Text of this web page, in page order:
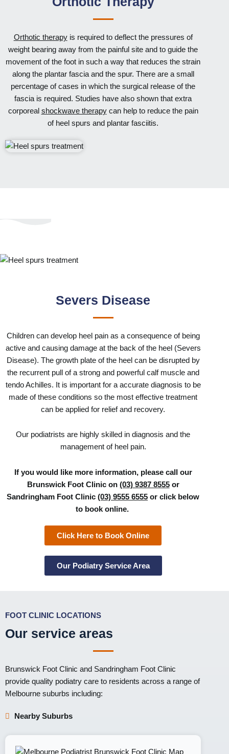
Orthotic therapyis required to deflect the pressures of
weight bearing away from the painful site and to guide the
movement of the foot in such a way that reduces the strain
along the plantar fascia and the spur. There are a small
percentage of cases in which the surgical release of the
fascia is required. Studies have also shown that extra
corporeal shockwave therapycan help to reduce the pain
of heel spurs and plantar fasciitis.
Severs Disease
Children can develop heel pain as a consequence of being
active and causing damage at the back of the heel (Severs
Disease). The growth plate of the heel can be disrupted by
the recurrent pull of a strong and powerful calf muscle and
tendo Achilles. It is important for a accurate diagnosis to be
made of these conditions so the most effective treatment
can be applied for relief and recovery.
Our podiatrists are highly skilled in diagnosis and the
management of heel pain.
If you would like more information, please call our
Brunswick Foot Clinic on (03) 9387 8555or
Sandringham Foot Clinic(03) 9555 6555 or click below
to book online.
Click Here to Book Online
Our Podiatry Service Area
FOOT CLINIC LOCATIONS
Our service areas
Brunswick Foot Clinic and Sandringham Foot Clinic
provide quality podiatry care to residents across a range of
Melbourne suburbs including:
Nearby Suburbs